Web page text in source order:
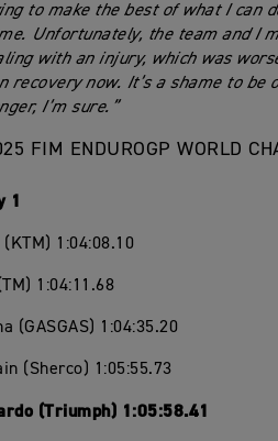
to make the best of what I can
Unfortunately, the team and I
with an injury, which was
recovery now. It’s a shame to
I’m sure.”
FIM ENDUROGP WORLD
1
1:04:08.10
1:04:11.68
(GASGAS) 1:04:35.20
(Sherco) 1:05:55.73
(Triumph) 1:05:58.41